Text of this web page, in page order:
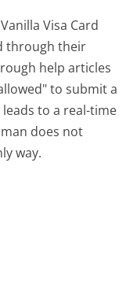
Visa Card
through their
help articles
to submit a
to a real-time
does not
way.